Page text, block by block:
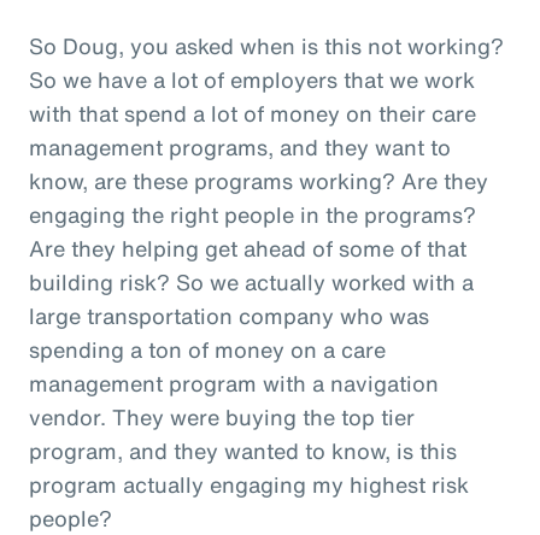
So Doug, you asked when is this not working?
So we have a lot of employers that we work
with that spend a lot of money on their care
management programs, and they want to
know, are these programs working? Are they
engaging the right people in the programs?
Are they helping get ahead of some of that
building risk? So we actually worked with a
large transportation company who was
spending a ton of money on a care
management program with a navigation
vendor. They were buying the top tier
program, and they wanted to know, is this
program actually engaging my highest risk
people?